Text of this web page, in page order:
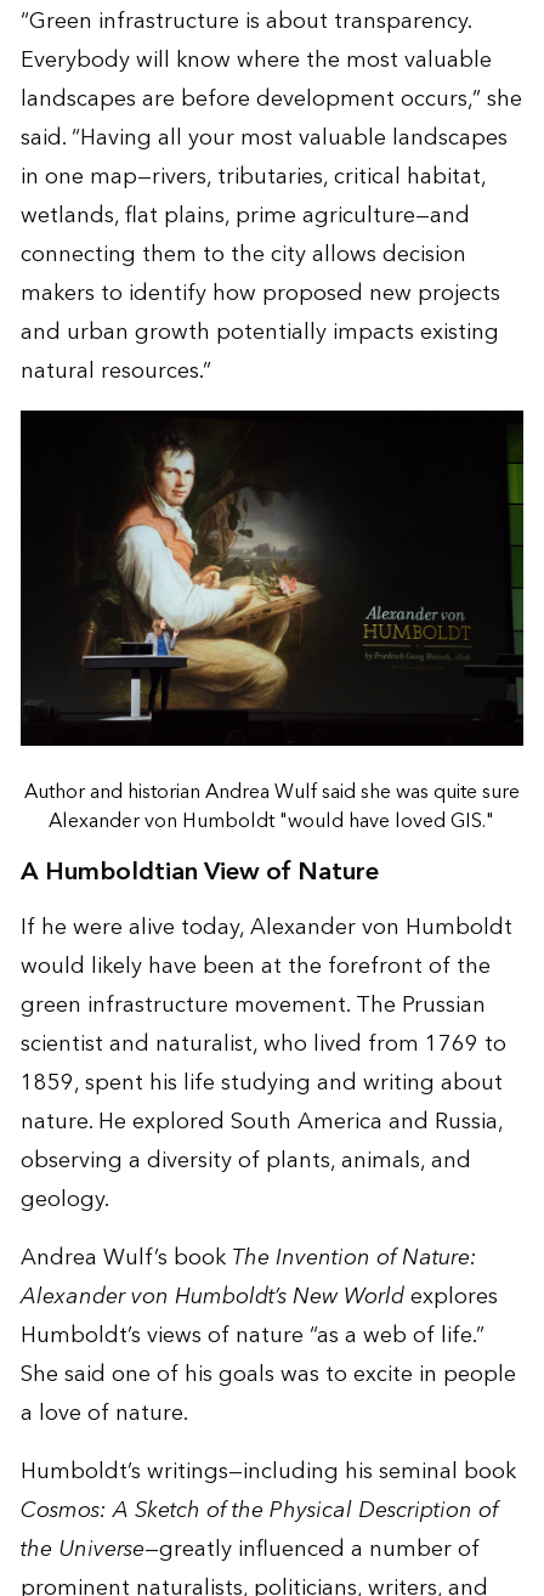
“Green infrastructure is about transparency.
Everybody will know where the most valuable
landscapes are before development occurs,” she
said. “Having all your most valuable landscapes
in one map—rivers, tributaries, critical habitat,
wetlands, flat plains, prime agriculture—and
connecting them to the city allows decision
makers to identify how proposed new projects
and urban growth potentially impacts existing
natural resources.”
Author and historian Andrea Wulf said she was quite sure
Alexander von Humboldt "would have loved GIS."
A Humboldtian View of Nature
If he were alive today, Alexander von Humboldt
would likely have been at the forefront of the
green infrastructure movement. The Prussian
scientist and naturalist, who lived from 1769 to
1859, spent his life studying and writing about
nature. He explored South America and Russia,
observing a diversity of plants, animals, and
geology.
Andrea Wulf’s bookThe Invention of Nature:
Alexander von Humboldt’s New Worldexplores
Humboldt’s views of nature “as a web of life.”
She said one of his goals was to excite in people
a love of nature.
Humboldt’s writings—including his seminal book
Cosmos: A Sketch of the Physical Description of
the Universe—greatly influenced a number of